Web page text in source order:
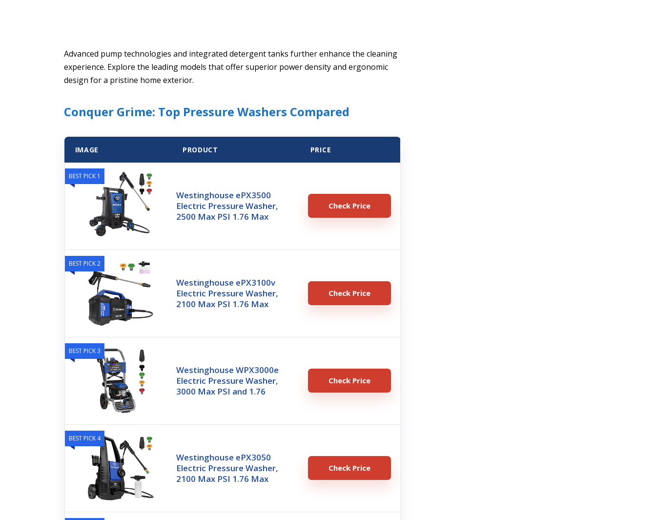
Advanced pump technologies and integrated detergent tanks further enhance the cleaning
experience. Explore the leading models that offer superior power density and ergonomic
design for a pristine home exterior.
Conquer Grime: Top Pressure Washers Compared
IMAGE PRODUCT PRICE
BEST PICK 1
Westinghouse ePX3500
Electric Pressure Washer,
2500 Max PSI 1.76 Max
Check Price
BEST PICK 2
Westinghouse ePX3100v
Electric Pressure Washer,
2100 Max PSI 1.76 Max
Check Price
BEST PICK 3
Westinghouse WPX3000e
Electric Pressure Washer,
3000 Max PSI and 1.76
Check Price
BEST PICK 4
Westinghouse ePX3050
Electric Pressure Washer,
2100 Max PSI 1.76 Max
Check Price